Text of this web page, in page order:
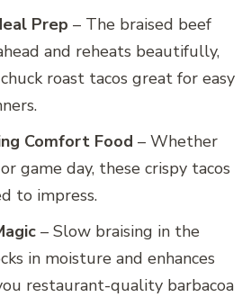
Prep – The braised beef
and reheats beautifully,
roast tacos great for easy
Comfort Food – Whether
game day, these crispy tacos
to impress.
– Slow braising in the
in moisture and enhances
restaurant-quality barbacoa